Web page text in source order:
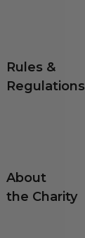
Rules &
Regulations
About
the Charity